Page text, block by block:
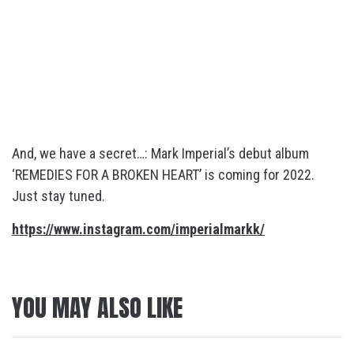
And, we have a secret…: Mark Imperial’s debut album
‘REMEDIES FOR A BROKEN HEART’ is coming for 2022.
Just stay tuned.
https://www.instagram.com/imperialmarkk/
YOU MAY ALSO LIKE